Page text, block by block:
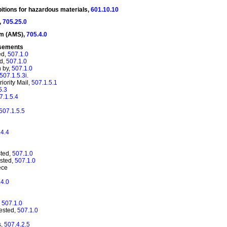
for hazardous materials, 601.10.10
705.25.0
(AMS), 705.4.0
507.1.0
507.1.0
507.1.0
507.1.5.3i.
Mail, 507.1.5.1
507.1.0
507.1.0
507.1.0
507.1.0
507.4.2.5